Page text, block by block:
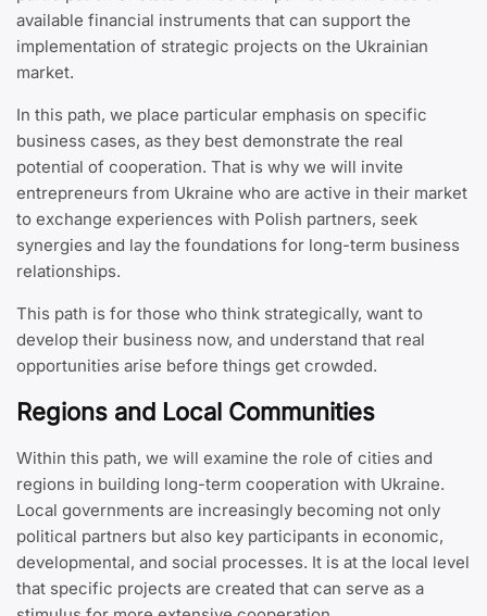
available financial instruments that can support the
implementation of strategic projects on the Ukrainian
market.
In this path, we place particular emphasis on specific
business cases, as they best demonstrate the real
potential of cooperation. That is why we will invite
entrepreneurs from Ukraine who are active in their market
to exchange experiences with Polish partners, seek
synergies and lay the foundations for long-term business
relationships.
This path is for those who think strategically, want to
develop their business now, and understand that real
opportunities arise before things get crowded.
Regions and Local Communities
Within this path, we will examine the role of cities and
regions in building long-term cooperation with Ukraine.
Local governments are increasingly becoming not only
political partners but also key participants in economic,
developmental, and social processes. It is at the local level
that specific projects are created that can serve as a